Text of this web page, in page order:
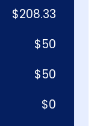
$208.33
$50
$50
$0